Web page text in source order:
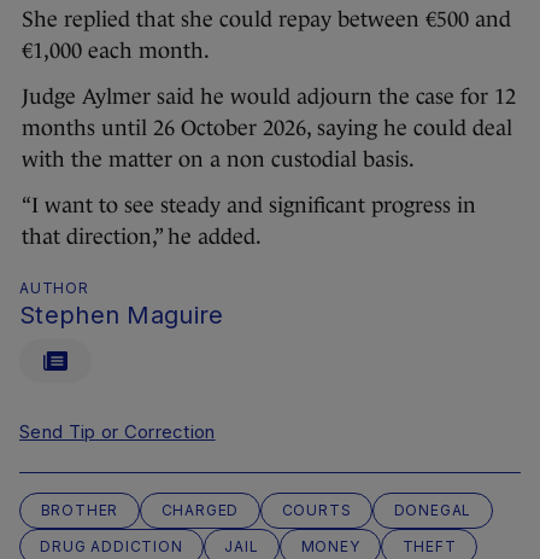
She replied that she could repay between €500 and
€1,000 each month.
Judge Aylmer said he would adjourn the case for 12
months until 26 October 2026, saying he could deal
with the matter on a non custodial basis.
“I want to see steady and significant progress in
that direction,” he added.
AUTHOR
Stephen Maguire
Send Tip or Correction
BROTHER CHARGED COURTS
DONEGAL
DRUG ADDICTION
JAIL MONEY THEFT